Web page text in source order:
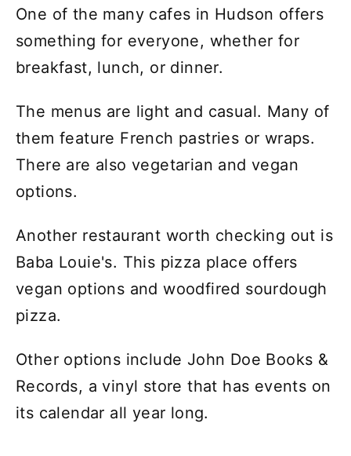
One of the many cafes in Hudson offers
something for everyone, whether for
breakfast, lunch, or dinner.
The menus are light and casual. Many of
them feature French pastries or wraps.
There are also vegetarian and vegan
options.
Another restaurant worth checking out is
Baba Louie's. This pizza place offers
vegan options and woodfired sourdough
pizza.
Other options include John Doe Books &
Records, a vinyl store that has events on
its calendar all year long.